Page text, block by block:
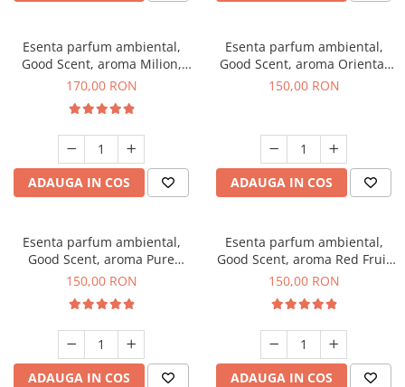
Esenta parfum ambiental,
Good Scent, aroma Milion,
200 g
170,00 RON
ADAUGA IN COS
Esenta parfum ambiental,
Good Scent, aroma Oriental
Amber, 200 g
150,00 RON
ADAUGA IN COS
Esenta parfum ambiental,
Good Scent, aroma Pure
White Musc, 200 g
150,00 RON
ADAUGA IN COS
Esenta parfum ambiental,
Good Scent, aroma Red Fruit
Bubble, 200 g
150,00 RON
ADAUGA IN COS